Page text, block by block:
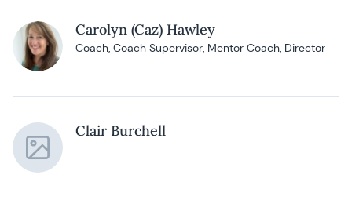
Carolyn (Caz) Hawley
Coach, Coach Supervisor, Mentor Coach, Director
Clair Burchell